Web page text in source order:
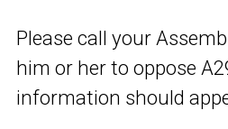
Please call your
him or her to oppose
information should